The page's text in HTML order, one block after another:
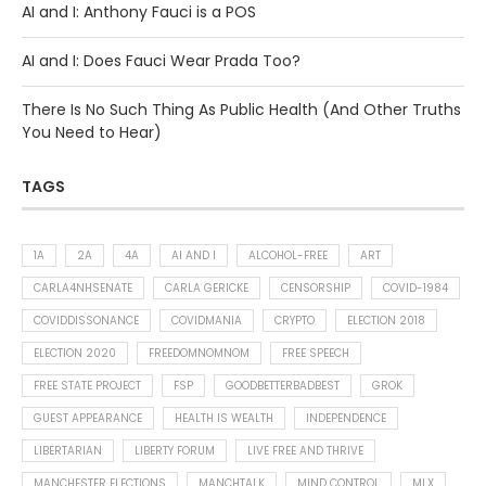
AI and I: Anthony Fauci is a POS
AI and I: Does Fauci Wear Prada Too?
There Is No Such Thing As Public Health (And Other Truths
You Need to Hear)
TAGS
1A 2A 4A AI AND I ALCOHOL-FREE
ART
CARLA4NHSENATE
CARLA GERICKE CENSORSHIP
COVID-1984
COVIDDISSONANCE
COVIDMANIA CRYPTO
ELECTION 2018
ELECTION 2020
FREEDOMNOMNOM
FREE SPEECH
FREE STATE PROJECT
FSP GOODBETTERBADBEST
GROK
GUEST APPEARANCE
HEALTH IS WEALTH
INDEPENDENCE
LIBERTARIAN
LIBERTY FORUM
LIVE FREE AND THRIVE